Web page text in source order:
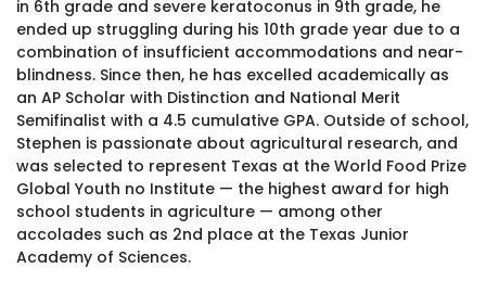
Research and Insights
Young Adult Leadership Council
LD Day of Action
Family Leadership Council
Ways to Support
News & Views
Ways to Support
1930 18th St NW, Suite B2 PMB
2168 Washington, DC 20009
(301) 966-2234
Donate
in 6th grade and severe keratoconus in 9th grade, he
ended up struggling during his 10th grade year due to a
combination of insufficient accommodations and near-
blindness. Since then, he has excelled academically as
an AP Scholar with Distinction and National Merit
Semifinalist with a 4.5 cumulative GPA. Outside of school,
Stephen is passionate about agricultural research, and
was selected to represent Texas at the World Food Prize
Global Youth no Institute — the highest award for high
school students in agriculture — among other
accolades such as 2nd place at the Texas Junior
Academy of Sciences.